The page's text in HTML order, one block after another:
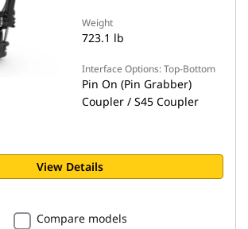
Weight
723.1 lb
Interface Options: Top-Bottom
Pin On (Pin Grabber)
Coupler / S45 Coupler
View Details
Compare models